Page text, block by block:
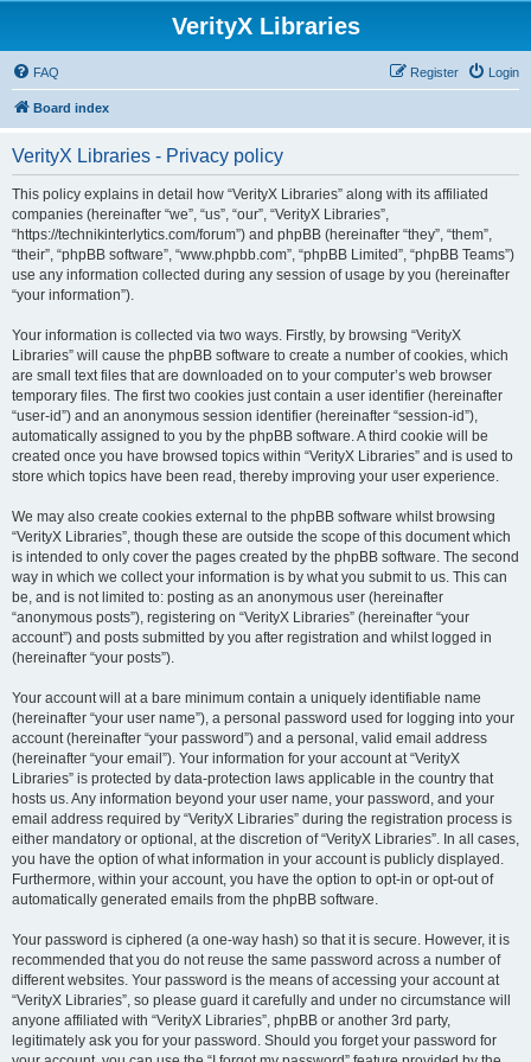
VerityX Libraries
FAQ Login
Register
Board index
VerityX Libraries - Privacy policy
This policy explains in detail how “VerityX Libraries” along with its affiliated
companies (hereinafter “we”, “us”, “our”, “VerityX Libraries”,
“https://technikinterlytics.com/forum”) and phpBB (hereinafter “they”, “them”,
“their”, “phpBB software”, “www.phpbb.com”, “phpBB Limited”, “phpBB Teams”)
use any information collected during any session of usage by you (hereinafter
“your information”).
Your information is collected via two ways. Firstly, by browsing “VerityX
Libraries” will cause the phpBB software to create a number of cookies, which
are small text files that are downloaded on to your computer’s web browser
temporary files. The first two cookies just contain a user identifier (hereinafter
“user-id”) and an anonymous session identifier (hereinafter “session-id”),
automatically assigned to you by the phpBB software. A third cookie will be
created once you have browsed topics within “VerityX Libraries” and is used to
store which topics have been read, thereby improving your user experience.
We may also create cookies external to the phpBB software whilst browsing
“VerityX Libraries”, though these are outside the scope of this document which
is intended to only cover the pages created by the phpBB software. The second
way in which we collect your information is by what you submit to us. This can
be, and is not limited to: posting as an anonymous user (hereinafter
“anonymous posts”), registering on “VerityX Libraries” (hereinafter “your
account”) and posts submitted by you after registration and whilst logged in
(hereinafter “your posts”).
Your account will at a bare minimum contain a uniquely identifiable name
(hereinafter “your user name”), a personal password used for logging into your
account (hereinafter “your password”) and a personal, valid email address
(hereinafter “your email”). Your information for your account at “VerityX
Libraries” is protected by data-protection laws applicable in the country that
hosts us. Any information beyond your user name, your password, and your
email address required by “VerityX Libraries” during the registration process is
either mandatory or optional, at the discretion of “VerityX Libraries”. In all cases,
you have the option of what information in your account is publicly displayed.
Furthermore, within your account, you have the option to opt-in or opt-out of
automatically generated emails from the phpBB software.
Your password is ciphered (a one-way hash) so that it is secure. However, it is
recommended that you do not reuse the same password across a number of
different websites. Your password is the means of accessing your account at
“VerityX Libraries”, so please guard it carefully and under no circumstance will
anyone affiliated with “VerityX Libraries”, phpBB or another 3rd party,
legitimately ask you for your password. Should you forget your password for